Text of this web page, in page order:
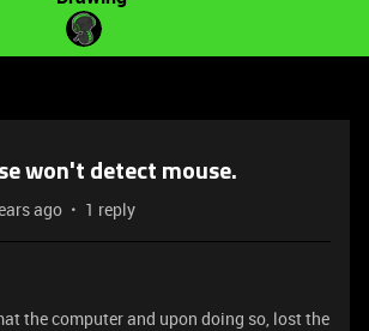
won't detect mouse.
ago 1 reply
the computer and upon doing so, lost the